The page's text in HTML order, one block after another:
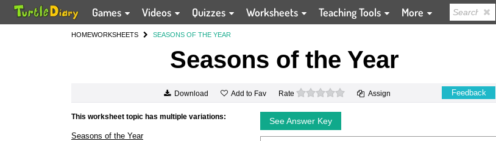
Games Videos Quizzes Worksheets Teaching Tools More
HOMEWORKSHEETS SEASONS OF THE YEAR
Seasons of the Year
Download Add to Fav Rate 0 stars Assign Feedback
This worksheet topic has multiple variations:
Seasons of the Year
See Answer Key